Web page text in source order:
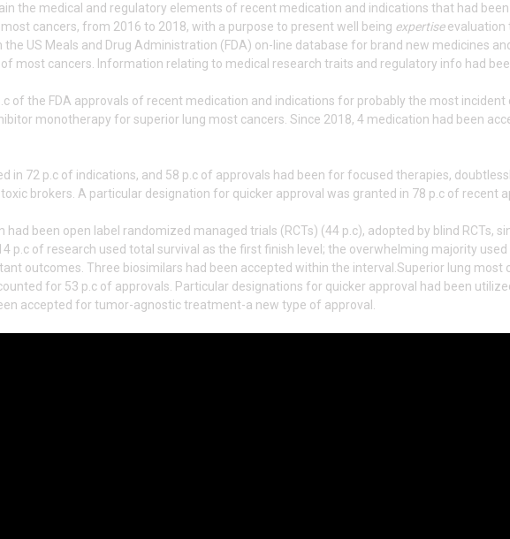
the medical and regulatory elements of recent medication and indications that had
cancers, from 2016 to 2018, with a purpose to present well being expertiseevaluation
US Meals and Drug Administration (FDA) on-line database for brand new medicines
most cancers. Information relating to medical research traits and regulatory info had
of the FDA approvals of recent medication and indications for probably the most incident
monotherapy for superior lung most cancers. Since 2018, 4 medication had been
in 72 p.c of indications, and 58 p.c of approvals had been for focused therapies,
brokers. A particular designation for quicker approval was granted in 78 p.c of recent
had been open label randomized managed trials (RCTs) (44 p.c), adopted by blind RCTs,
p.c of research used total survival as the first finish level; the overwhelming majority
outcomes. Three biosimilars had been accepted within the interval.Superior lung most
for 53 p.c of approvals. Particular designations for quicker approval had been
accepted for tumor-agnostic treatment-a new type of approval.